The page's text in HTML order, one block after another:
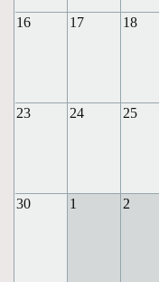
16 17 18
23 24 25
30 1 2